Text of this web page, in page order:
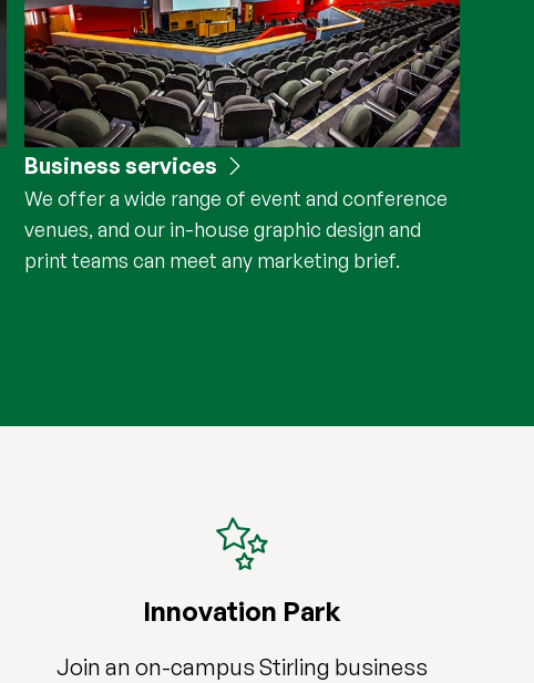
Business services
We offer a wide range of event and conference
venues, and our in-house graphic design and
print teams can meet any marketing brief.
Innovation Park
Join an on-campus Stirling business